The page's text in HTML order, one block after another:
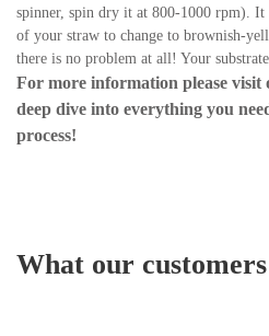
spinner, spin dry it at 800-1000 rpm).
of your straw to change to brownish-
there is no problem at all! Your
For more information please visit
deep dive into everything you
process!
What our